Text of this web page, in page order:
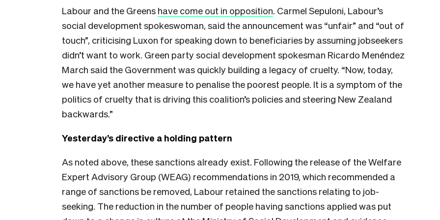
Labour and the Greens have come out in opposition. Carmel Sepuloni, Labour’s
social development spokeswoman, said the announcement was “unfair” and “out of
touch”, criticising Luxon for speaking down to beneficiaries by assuming jobseekers
didn’t want to work. Green party social development spokesman Ricardo Menéndez
March said the Government was quickly building a legacy of cruelty. “Now, today,
we have yet another measure to penalise the poorest people. It is a symptom of the
politics of cruelty that is driving this coalition’s policies and steering New Zealand
backwards.”
Yesterday’s directive a holding pattern
As noted above, these sanctions already exist. Following the release of the Welfare
Expert Advisory Group (WEAG) recommendations in 2019, which recommended a
range of sanctions be removed, Labour retained the sanctions relating to job-
seeking. The reduction in the number of people having sanctions applied was put